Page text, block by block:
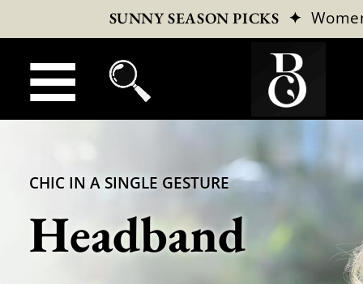
SUNNY SEASON PICKS ✦
CHIC IN A SINGLE GESTURE
Headband